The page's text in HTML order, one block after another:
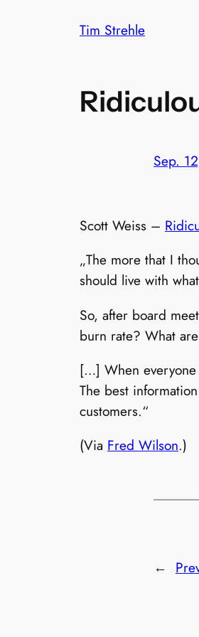
Tim Strehle
Sep.
Scott Weiss –
„The more that I
should live with
So, after board
burn rate? What
[…] When everyone
The best
customers.“
(Via Fred Wilson.)
←